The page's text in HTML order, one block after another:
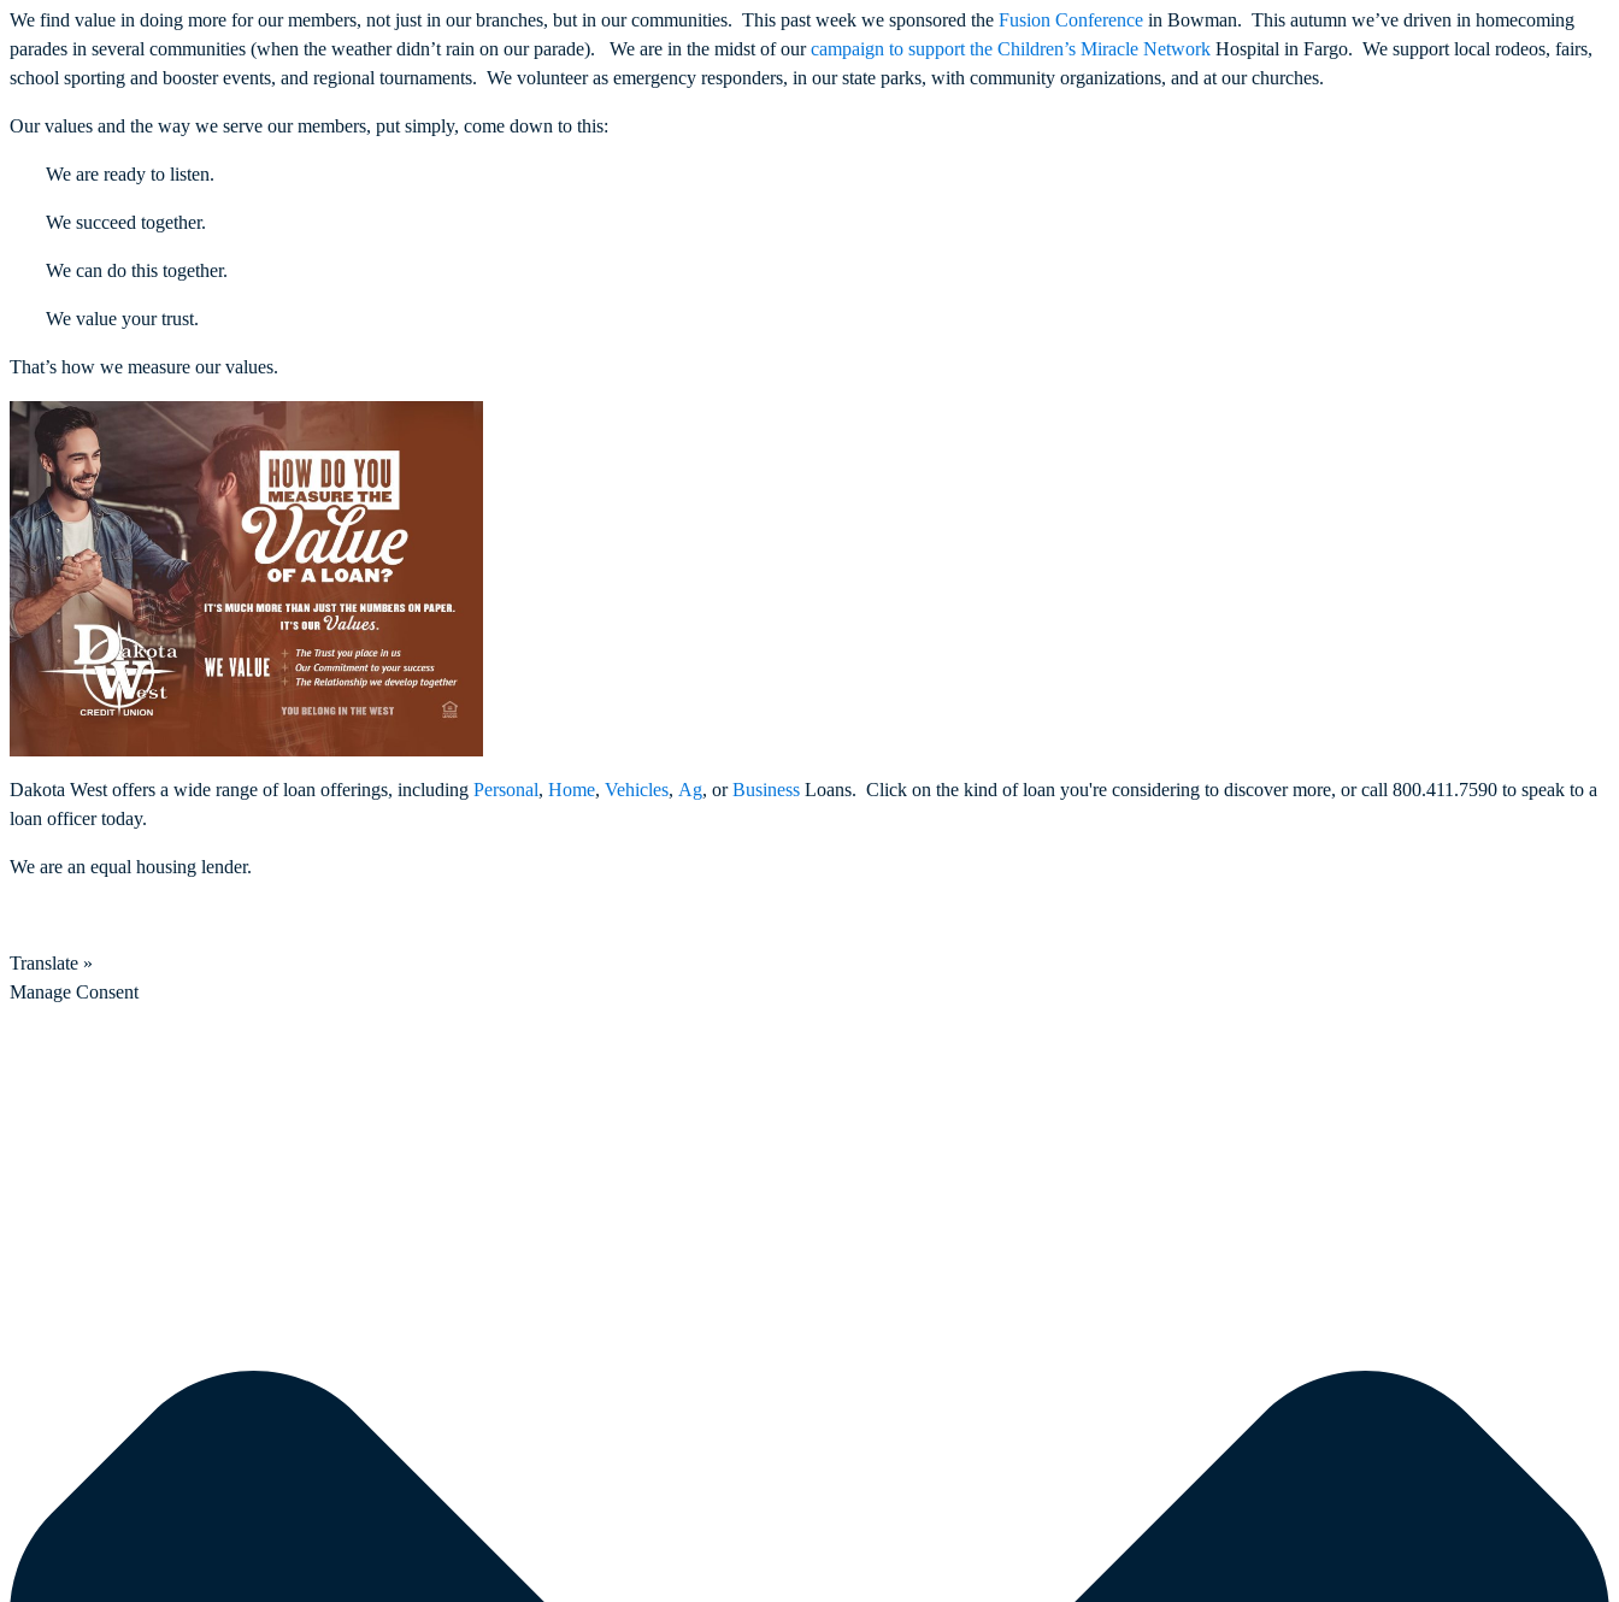
We find value in doing more for our members, not just in our branches, but in our communities. This past week we sponsored the Fusion Conference in Bowman. This autumn we’ve driven in homecoming
parades in several communities (when the weather didn’t rain on our parade). We are in the midst of ourcampaign to support the Children’s Miracle Network Hospital in Fargo. We support local rodeos, fairs,
school sporting and booster events, and regional tournaments. We volunteer as emergency responders, in our state parks, with community organizations, and at our churches.
Our values and the way we serve our members, put simply, come down to this:
We are ready to listen.
We succeed together.
We can do this together.
We value your trust.
That’s how we measure our values.
Dakota West offers a wide range of loan offerings, including Personal, Home, Vehicles, Ag, orBusiness Loans. Click on the kind of loan you're considering to discover more, or call 800.411.7590 to speak to a
loan officer today.
We are an equal housing lender.
Translate »
Manage Consent